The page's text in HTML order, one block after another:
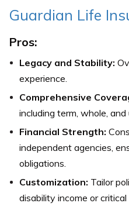
Guardian Life
Pros:
Legacy and Stability:
experience.
Comprehensive
including term, whole,
Financial Strength:
independent agencies,
obligations.
Customization: Tailor
disability income or